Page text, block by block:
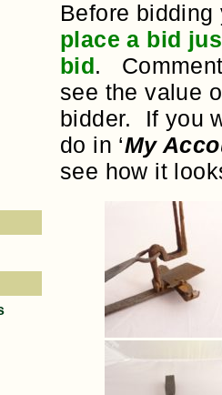
Before
place a bid
bid .
see the value
bidder. If you
do in ‘My
see how it